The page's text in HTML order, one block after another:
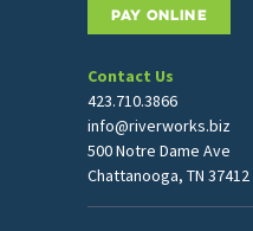
PAY ONLINE
Contact Us
423.710.3866
info@riverworks.biz
500 Notre Dame Ave
Chattanooga, TN 37412